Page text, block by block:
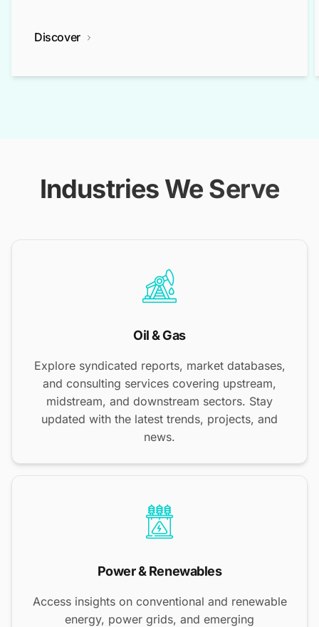
Discover
Industries We Serve
Oil & Gas
Explore syndicated reports, market databases,
and consulting services covering upstream,
midstream, and downstream sectors. Stay
updated with the latest trends, projects, and
news.
Power & Renewables
Access insights on conventional and renewable
energy, power grids, and emerging